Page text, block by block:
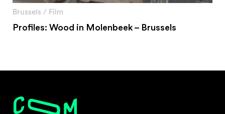
Brussels / Film
Profiles: Wood in Molenbeek – Brussels